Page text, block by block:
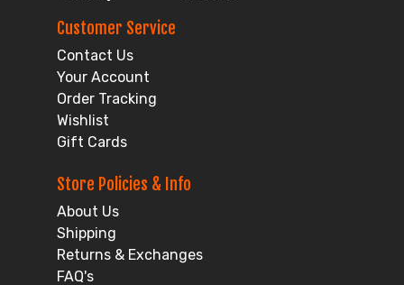
Customer Service
Contact Us
Your Account
Order Tracking
Wishlist
Gift Cards
Store Policies & Info
About Us
Shipping
Returns & Exchanges
FAQ's